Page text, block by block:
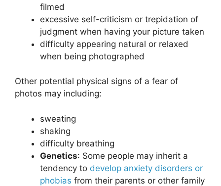
filmed
excessive self-criticism or trepidation of
judgment when having your picture taken
difficulty appearing natural or relaxed
when being photographed
Other potential physical signs of a fear of
photos may including:
sweating
shaking
difficulty breathing
Genetics: Some people may inherit a
tendency to develop anxiety disorders or
phobias from their parents or other family